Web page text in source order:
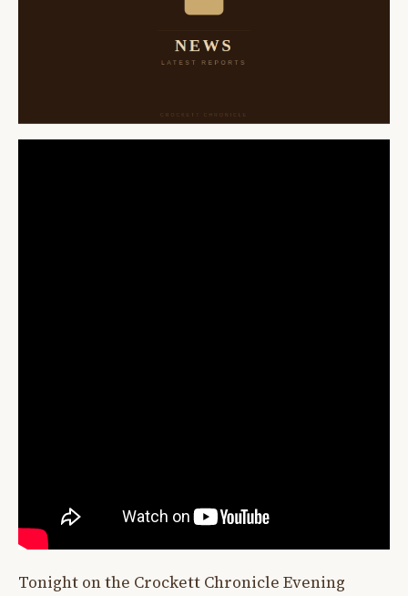
Tonight on the Crockett Chronicle Evening